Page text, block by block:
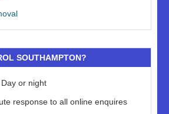
SOUTHAMPTON?
or night
response to all online enquires